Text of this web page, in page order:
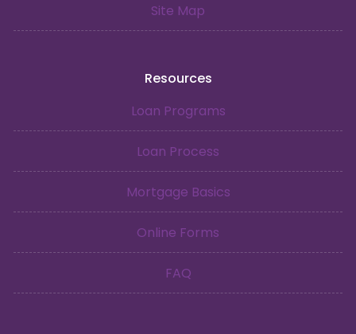
Site Map
Resources
Loan Programs
Loan Process
Mortgage Basics
Online Forms
FAQ